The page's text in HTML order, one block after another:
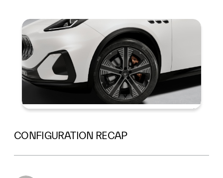
Summary
CONFIGURATION RECAP